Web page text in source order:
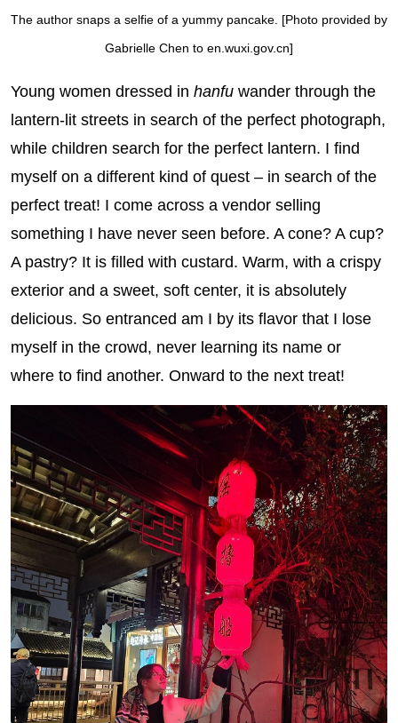
The author snaps a selfie of a yummy pancake. [Photo provided by
Gabrielle Chen to en.wuxi.gov.cn]
Young women dressed in hanfuwander through the
lantern-lit streets in search of the perfect photograph,
while children search for the perfect lantern. I find
myself on a different kind of quest – in search of the
perfect treat! I come across a vendor selling
something I have never seen before. A cone? A cup?
A pastry? It is filled with custard. Warm, with a crispy
exterior and a sweet, soft center, it is absolutely
delicious. So entranced am I by its flavor that I lose
myself in the crowd, never learning its name or
where to find another. Onward to the next treat!